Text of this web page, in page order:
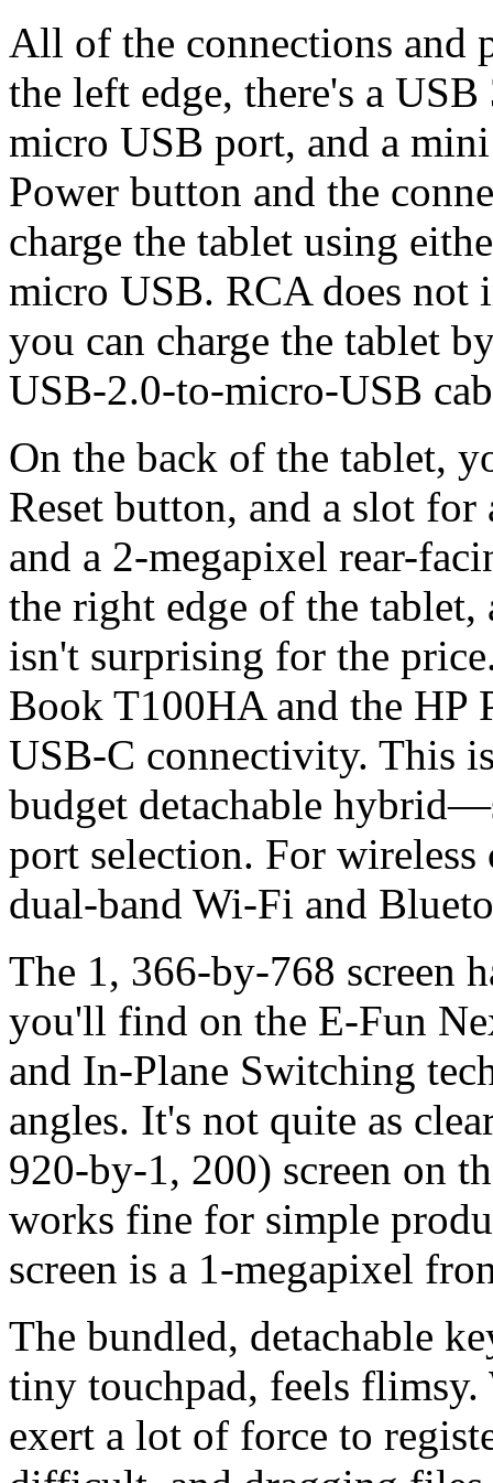
All of the connections and
the left edge, there's a
micro USB port, and a
Power button and the
charge the tablet using
micro USB. RCA does not
you can charge the tablet
USB-2.0-to-micro-USB
On the back of the tablet,
Reset button, and a slot
and a 2-megapixel rear-
the right edge of the
isn't surprising for the
Book T100HA and the
USB-C connectivity. This
budget detachable
port selection. For
dual-band Wi-Fi and
The 1, 366-by-768 screen
you'll find on the E-Fun
and In-Plane Switching
angles. It's not quite as
920-by-1, 200) screen on
works fine for simple
screen is a 1-megapixel
The bundled, detachable
tiny touchpad, feels
exert a lot of force to